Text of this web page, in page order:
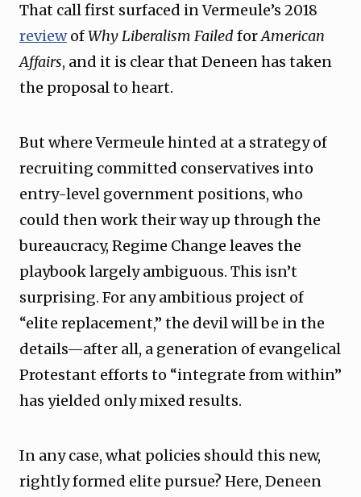
That call first surfaced in Vermeule’s 2018
reviewofWhy Liberalism FailedforAmerican
Affairs, and it is clear that Deneen has taken
the proposal to heart.
But where Vermeule hinted at a strategy of
recruiting committed conservatives into
entry-level government positions, who
could then work their way up through the
bureaucracy, Regime Change leaves the
playbook largely ambiguous. This isn’t
surprising. For any ambitious project of
“elite replacement,” the devil will be in the
details—after all, a generation of evangelical
Protestant efforts to “integrate from within”
has yielded only mixed results.
In any case, what policies should this new,
rightly formed elite pursue? Here, Deneen